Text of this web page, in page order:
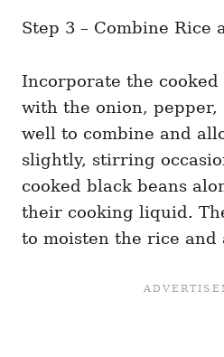
Step 3 – Combine Rice
Incorporate the
with the onion,
well to combine and
slightly, stirring
cooked black beans
their cooking liquid.
to moisten the rice and